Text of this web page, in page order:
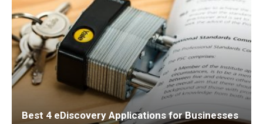
Best 4 eDiscovery Applications for Businesses